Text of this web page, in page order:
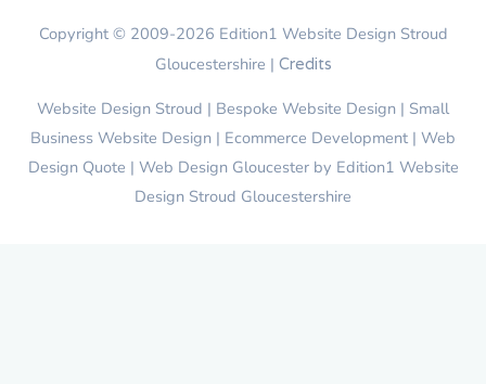
Copyright © 2009-2026 Edition1 Website Design Stroud
Gloucestershire | Credits
Website Design Stroud | Bespoke Website Design | Small
Business Website Design | Ecommerce Development | Web
Design Quote | Web Design Gloucester by Edition1 Website
Design Stroud Gloucestershire